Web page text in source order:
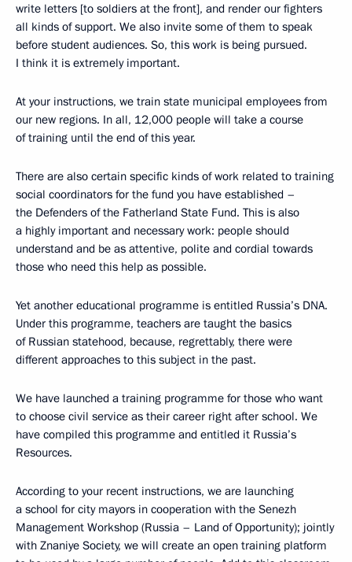
write letters [to soldiers at the front], and render our fighters
all kinds of support. We also invite some of them to speak
before student audiences. So, this work is being pursued.
I think it is extremely important.
At your instructions, we train state municipal employees from
our new regions. In all, 12,000 people will take a course
of training until the end of this year.
There are also certain specific kinds of work related to training
social coordinators for the fund you have established –
the Defenders of the Fatherland State Fund. This is also
a highly important and necessary work: people should
understand and be as attentive, polite and cordial towards
those who need this help as possible.
Yet another educational programme is entitled Russia’s DNA.
Under this programme, teachers are taught the basics
of Russian statehood, because, regrettably, there were
different approaches to this subject in the past.
We have launched a training programme for those who want
to choose civil service as their career right after school. We
have compiled this programme and entitled it Russia’s
Resources.
According to your recent instructions, we are launching
a school for city mayors in cooperation with the Senezh
Management Workshop (Russia – Land of Opportunity); jointly
with Znaniye Society, we will create an open training platform